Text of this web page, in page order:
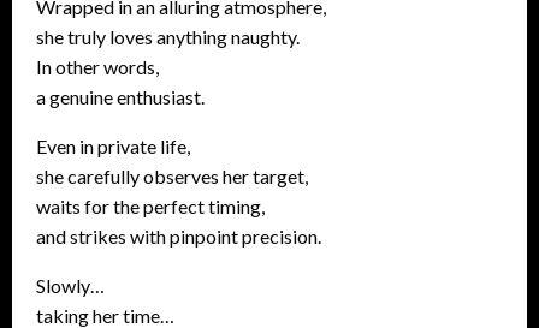
Wrapped in an alluring atmosphere,
she truly loves anything naughty.
In other words,
a genuine enthusiast.
Even in private life,
she carefully observes her target,
waits for the perfect timing,
and strikes with pinpoint precision.
Slowly…
taking her time…